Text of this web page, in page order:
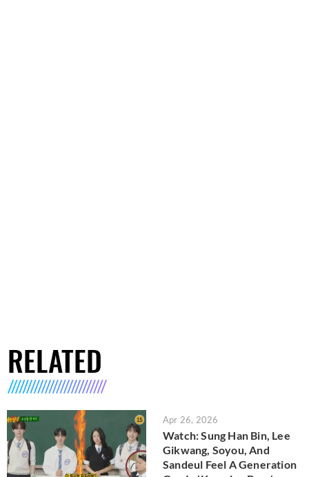
RELATED
Apr 26, 2026
Watch: Sung Han Bin, Lee
Gikwang, Soyou, And
Sandeul Feel A Generation